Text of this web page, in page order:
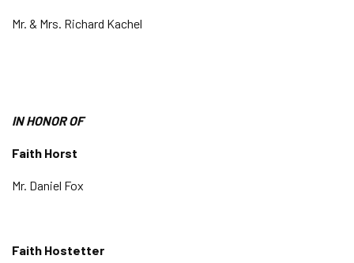
Mr. & Mrs. Richard Kachel
IN HONOR OF
Faith Horst
Mr. Daniel Fox
Faith Hostetter